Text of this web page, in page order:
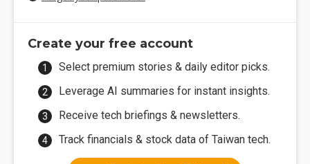
Create your free account
Select premium stories & daily editor picks.
Leverage AI summaries for instant insights.
Receive tech briefings & newsletters.
Track financials & stock data of Taiwan tech.